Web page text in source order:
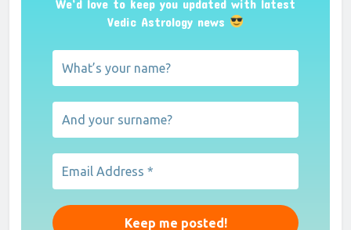
We’d love to keep you updated with latest
Vedic Astrology news